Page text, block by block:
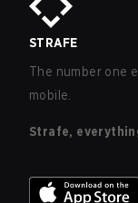
STRAFE
The number one
mobile.
Strafe,